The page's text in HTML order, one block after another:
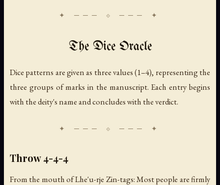
The Dice Oracle
Dice patterns are given as three values (1–4), representing the
three groups of marks in the manuscript. Each entry begins
with the deity's name and concludes with the verdict.
Throw 4-4-4
From the mouth of Lhe'u-rje Zin-tags: Most people are firmly